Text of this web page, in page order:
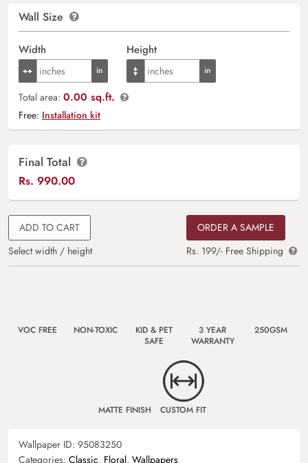
Wall Size
Width Height
Total area: 0.00 sq.ft.
Free: Installation kit
Final Total
Rs. 990.00
ADD TO CART
Select width / height
ORDER A SAMPLE
Rs. 199/- Free Shipping
VOC FREE NON-TOXIC
KID & PET
SAFE
3 YEAR
WARRANTY
250GSM
MATTE FINISH CUSTOM FIT
Wallpaper ID: 95083250
Categories: Classic, Floral, Wallpapers